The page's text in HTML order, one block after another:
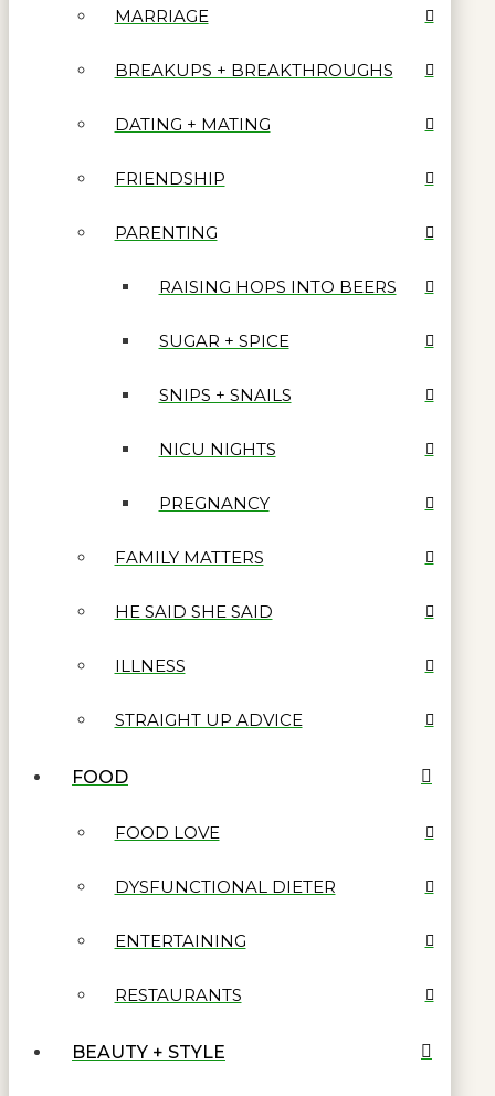
MARRIAGE
BREAKUPS + BREAKTHROUGHS
DATING + MATING
FRIENDSHIP
PARENTING
RAISING HOPS INTO BEERS
SUGAR + SPICE
SNIPS + SNAILS
NICU NIGHTS
PREGNANCY
FAMILY MATTERS
HE SAID SHE SAID
ILLNESS
STRAIGHT UP ADVICE
FOOD
FOOD LOVE
DYSFUNCTIONAL DIETER
ENTERTAINING
RESTAURANTS
BEAUTY + STYLE